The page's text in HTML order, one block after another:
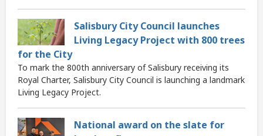
Salisbury City Council launches
Living Legacy Project with 800 trees
for the City
To mark the 800th anniversary of Salisbury receiving its
Royal Charter, Salisbury City Council is launching a landmark
Living Legacy Project.
National award on the slate for